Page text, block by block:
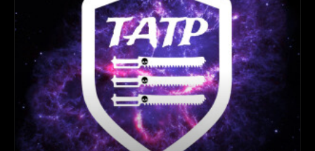
The Moon of Orlithia: A 30k Narrative Campaign The
centerpiece of Season 4 is here! We introduce our year-long
Horus Heresy campaign set in the Coronid Deeps. Deep
beneath the surface of the "Silent Moon" lies a forgotten
Mechanicum facility—and three forces are converging to
claim it.
Community News & Events: